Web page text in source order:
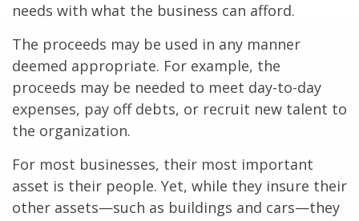
needs with what the business can afford.
The proceeds may be used in any manner
deemed appropriate. For example, the
proceeds may be needed to meet day-to-day
expenses, pay off debts, or recruit new talent to
the organization.
For most businesses, their most important
asset is their people. Yet, while they insure their
other assets—such as buildings and cars—they